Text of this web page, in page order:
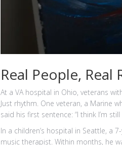
Real People, Real
At a VA hospital in Ohio, veterans
Just rhythm. One veteran, a Marine
said his first sentence: “I think I’m still
In a children’s hospital in Seattle, a
music therapist. Within months, he